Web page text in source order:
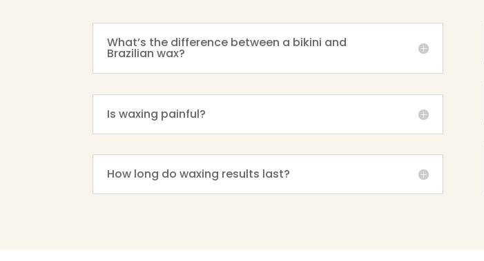
What’s the difference between a bikini and
Brazilian wax?
Is waxing painful?
How long do waxing results last?